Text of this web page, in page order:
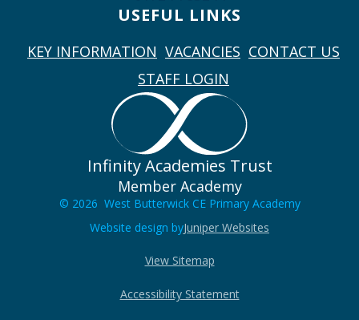
USEFUL LINKS
KEY INFORMATION VACANCIES CONTACT US
STAFF LOGIN
Infinity Academies Trust
Member Academy
© 2026 West Butterwick CE Primary Academy
Website design byJuniper Websites
View Sitemap
Accessibility Statement